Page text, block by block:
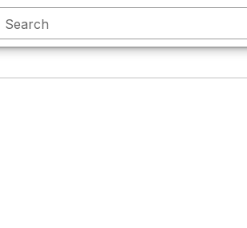
Search